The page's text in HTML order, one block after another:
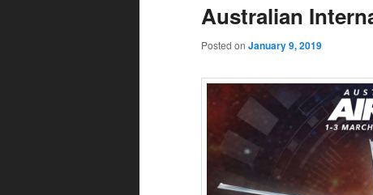
Australian
Posted on January 9, 2019